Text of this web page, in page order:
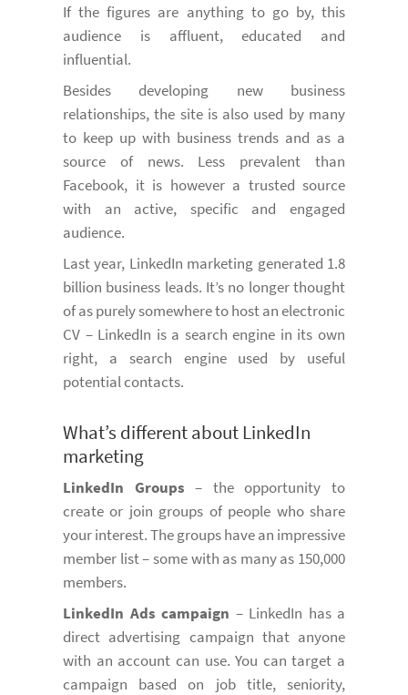
If the figures are anything to go by, this
audience is affluent, educated and
influential.
Besides developing new business
relationships, the site is also used by many
to keep up with business trends and as a
source of news. Less prevalent than
Facebook, it is however a trusted source
with an active, specific and engaged
audience.
Last year, LinkedIn marketing generated 1.8
billion business leads. It’s no longer thought
of as purely somewhere to host an electronic
CV – LinkedIn is a search engine in its own
right, a search engine used by useful
potential contacts.
What’s different about LinkedIn
marketing
LinkedIn Groups – the opportunity to
create or join groups of people who share
your interest. The groups have an impressive
member list – some with as many as 150,000
members.
LinkedIn Ads campaign – LinkedIn has a
direct advertising campaign that anyone
with an account can use. You can target a
campaign based on job title, seniority,